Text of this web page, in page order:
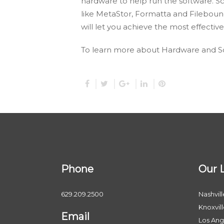
like MetaStor, Formatta and
will let you achieve the most
To learn more about Hardware and
Phone
629.209.2500
Email
Our
Los